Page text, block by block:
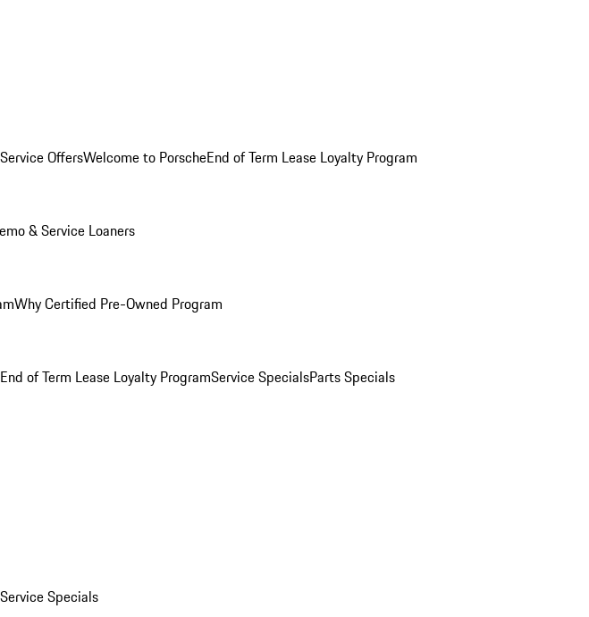
OffersWelcome to PorscheEnd of Term Lease Loyalty Program
& Service Loaners
Why Certified Pre-Owned Program
End of Term Lease Loyalty ProgramService SpecialsParts Specials
Service Specials